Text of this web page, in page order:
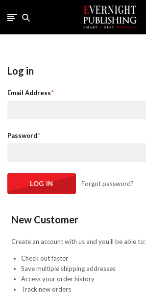
Log in
Email Address
Password
Forgot password?
New Customer
Create an account with us and you'll be able to:
Check out faster
Save multiple shipping addresses
Access your order history
Track new orders